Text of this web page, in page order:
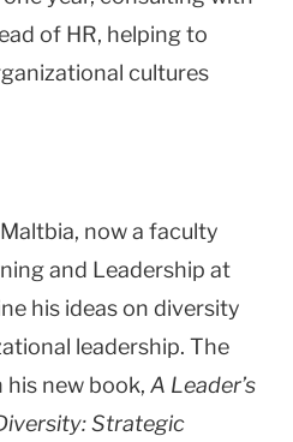
of HR, helping to
cultures
now a faculty
and Leadership at
his ideas on diversity
leadership. The
his new book, A Leader’s
Strategic